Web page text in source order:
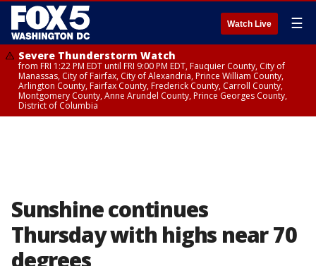
Watch Live ☰
Severe Thunderstorm Watch
from FRI 1:22 PM EDT until FRI 9:00 PM EDT, Fauquier County, City of
Manassas, City of Fairfax, City of Alexandria, Prince William County,
Arlington County, Fairfax County, Frederick County, Carroll County,
Montgomery County, Anne Arundel County, Prince Georges County,
District of Columbia
Sunshine continues
Thursday with highs near 70
degrees